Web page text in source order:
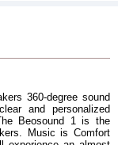
pairing through
360-degree sound
and personalized
Beosound 1 is the
Music is Comfort